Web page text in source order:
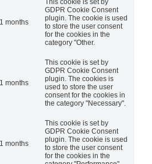
months
This cookie is set by
GDPR Cookie Consent
plugin. The cookie is used
to store the user consent
for the cookies in the
category "Other.
months
This cookie is set by
GDPR Cookie Consent
plugin. The cookies is
used to store the user
consent for the cookies in
the category "Necessary".
months
This cookie is set by
GDPR Cookie Consent
plugin. The cookie is used
to store the user consent
for the cookies in the